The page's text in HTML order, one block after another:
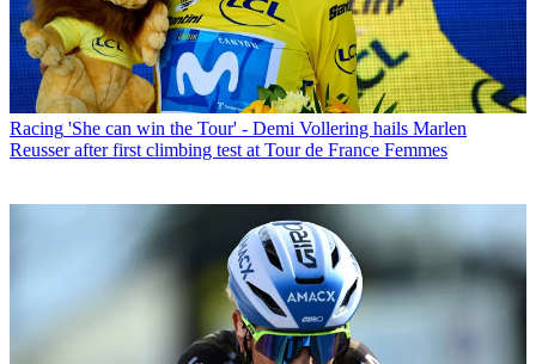
Racing 'She can win the Tour' - Demi Vollering hails Marlen
Reusser after first climbing test at Tour de France Femmes